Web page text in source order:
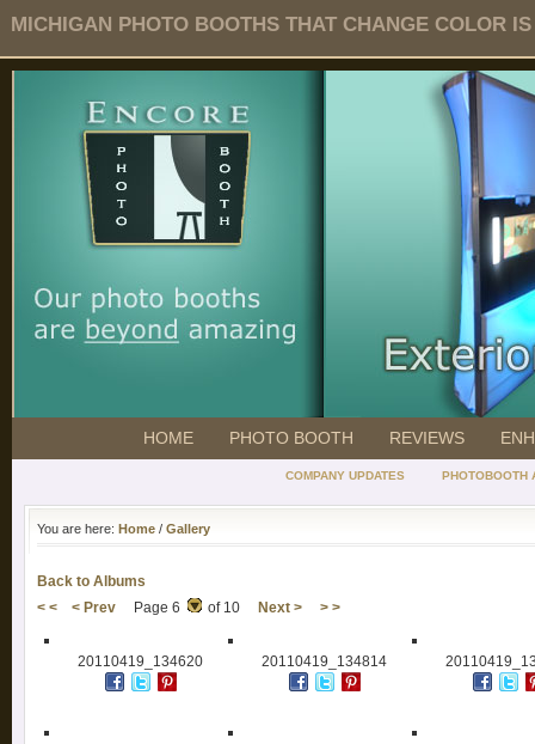
MICHIGAN PHOTO BOOTHS THAT CHANGE COLOR
HOME PHOTO BOOTH REVIEWS
COMPANY UPDATES PHOTOBOOTH
You are here: Home / Gallery
Back to Albums
< <
< Prev Page 6 of 10 Next > > >
20110419_134620 20110419_134814